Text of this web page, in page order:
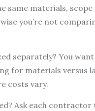
same materials,
you’re not
separately? You
for materials versus
costs vary.
Ask each